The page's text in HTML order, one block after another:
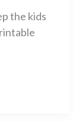
the kids